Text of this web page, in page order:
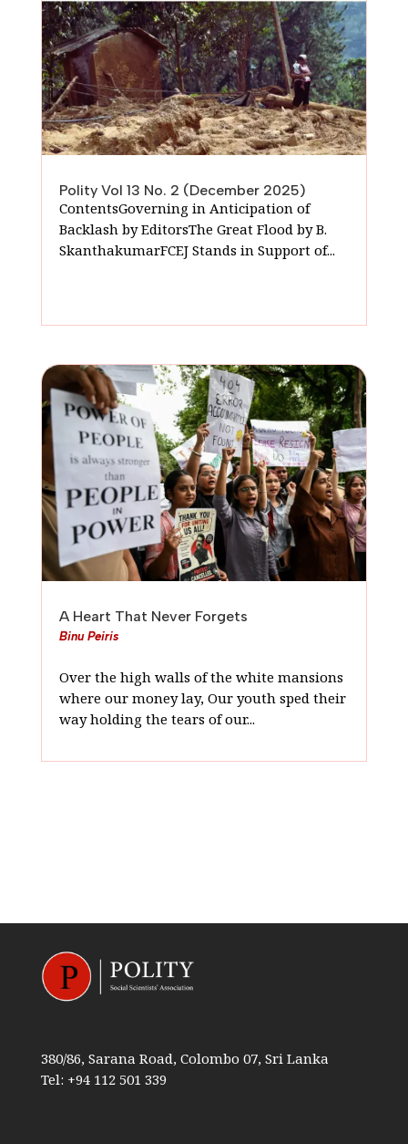
Polity Vol 13 No. 2 (December 2025)
ContentsGoverning in Anticipation of
Backlash by EditorsThe Great Flood by B.
SkanthakumarFCEJ Stands in Support of...
A Heart That Never Forgets
Binu Peiris
Over the high walls of the white mansions
where our money lay, Our youth sped their
way holding the tears of our...
380/86, Sarana Road, Colombo 07, Sri Lanka
Tel: +94 112 501 339